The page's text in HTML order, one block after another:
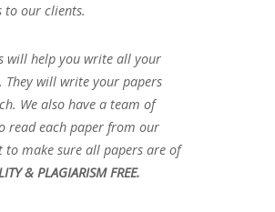
to our clients.
will help you write all your
They will write your papers
We also have a team of
read each paper from our
to make sure all papers are of
& PLAGIARISM FREE.